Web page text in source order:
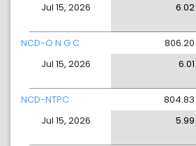
Jul 15, 2026
6.02
NCD-O N G C
Jul 15, 2026
806.20
6.01
NCD-NTPC
Jul 15, 2026
804.83
5.99